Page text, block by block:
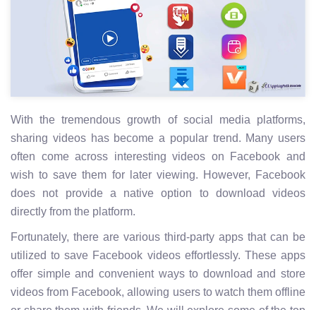
With the tremendous growth of social media platforms,
sharing videos has become a popular trend. Many users
often come across interesting videos on Facebook and
wish to save them for later viewing. However, Facebook
does not provide a native option to download videos
directly from the platform.
Fortunately, there are various third-party apps that can be
utilized to save Facebook videos effortlessly. These apps
offer simple and convenient ways to download and store
videos from Facebook, allowing users to watch them offline